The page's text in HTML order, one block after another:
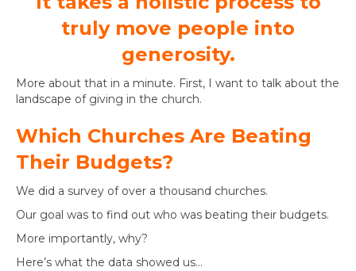
truly move people into
generosity.
More about that in a minute. First, I want to talk about the
landscape of giving in the church.
Which Churches Are Beating
Their Budgets?
We did a survey of over a thousand churches.
Our goal was to find out who was beating their budgets.
More importantly, why?
Here’s what the data showed us…